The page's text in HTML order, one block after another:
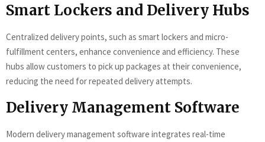
Smart Lockers and Delivery Hubs
Centralized delivery points, such as smart lockers and micro-
fulfillment centers, enhance convenience and efficiency. These
hubs allow customers to pick up packages at their convenience,
reducing the need for repeated delivery attempts.
Delivery Management Software
Modern delivery management software integrates real-time